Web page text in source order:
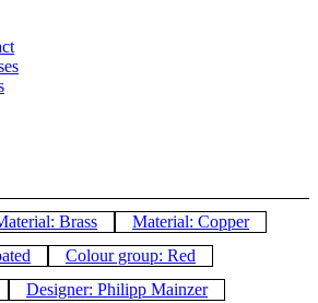
Brass
Material: Copper
Colour group: Red
Designer: Philipp Mainzer